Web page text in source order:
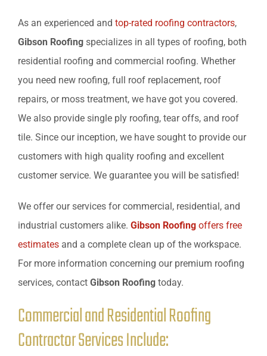
As an experienced and top-rated roofing contractors,
Gibson Roofing specializes in all types of roofing, both
residential roofing and commercial roofing. Whether
you need new roofing, full roof replacement, roof
repairs, or moss treatment, we have got you covered.
We also provide single ply roofing, tear offs, and roof
tile. Since our inception, we have sought to provide our
customers with high quality roofing and excellent
customer service. We guarantee you will be satisfied!
We offer our services for commercial, residential, and
industrial customers alike. Gibson Roofing offers free
estimates and a complete clean up of the workspace.
For more information concerning our premium roofing
services, contact Gibson Roofing today.
Commercial and Residential Roofing
Contractor Services Include: